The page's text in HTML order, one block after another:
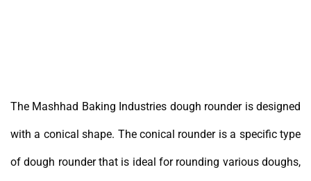
The Mashhad Baking Industries dough rounder is designed
with a conical shape. The conical rounder is a specific type
of dough rounder that is ideal for rounding various doughs,